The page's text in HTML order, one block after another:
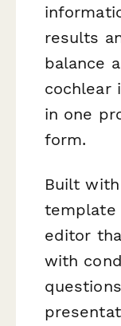
results
balance
cochlear
in one
form.
Built
template
editor
with